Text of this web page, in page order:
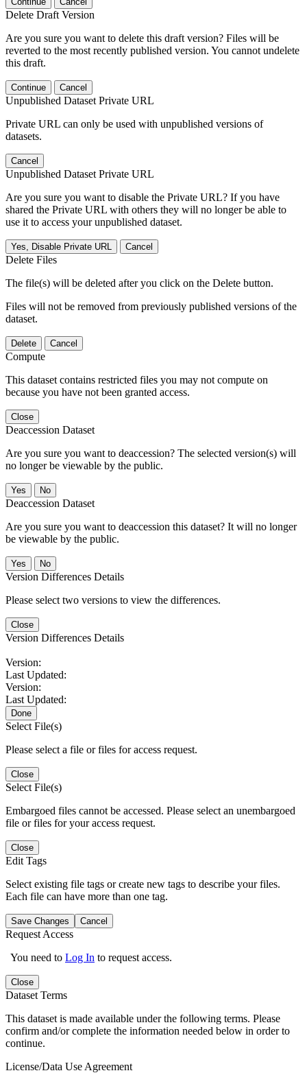
Delete Draft Version
Are you sure you want to delete this draft version? Files will be
reverted to the most recently published version. You cannot undelete
this draft.
Continue Cancel
Unpublished Dataset Private URL
Private URL can only be used with unpublished versions of
datasets.
Cancel
Unpublished Dataset Private URL
Are you sure you want to disable the Private URL? If you have
shared the Private URL with others they will no longer be able to
use it to access your unpublished dataset.
Yes, Disable Private URL Cancel
Delete Files
The file(s) will be deleted after you click on the Delete button.
Files will not be removed from previously published versions of the
dataset.
Delete Cancel
Compute
This dataset contains restricted files you may not compute on
because you have not been granted access.
Close
Deaccession Dataset
Are you sure you want to deaccession? The selected version(s) will
no longer be viewable by the public.
No
Deaccession Dataset
Are you sure you want to deaccession this dataset? It will no longer
be viewable by the public.
No
Version Differences Details
Please select two versions to view the differences.
Close
Version Differences Details
Version:
Last Updated:
Version:
Last Updated:
Done
Select File(s)
Please select a file or files for access request.
Close
Select File(s)
Embargoed files cannot be accessed. Please select an unembargoed
file or files for your access request.
Close
Edit Tags
Select existing file tags or create new tags to describe your files.
Each file can have more than one tag.
Save Changes Cancel
Request Access
You need to Log In to request access.
Close
Dataset Terms
This dataset is made available under the following terms. Please
confirm and/or complete the information needed below in order to
continue.
License/Data Use Agreement